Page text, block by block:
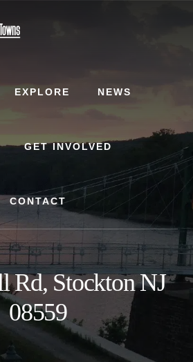
EXPLORE NEWS
GET INVOLVED
CONTACT
Rd, Stockton NJ
08559